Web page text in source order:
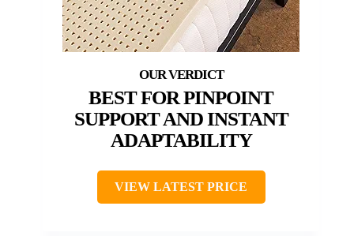
BEST FOR PINPOINT
SUPPORT AND INSTANT
ADAPTABILITY
VIEW LATEST PRICE